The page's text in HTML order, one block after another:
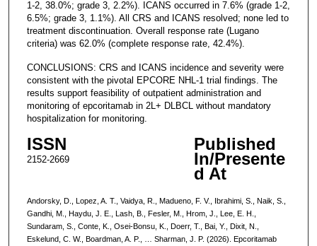
1-2, 38.0%; grade 3, 2.2%). ICANS occurred in 7.6% (grade 1-2,
6.5%; grade 3, 1.1%). All CRS and ICANS resolved; none led to
treatment discontinuation. Overall response rate (Lugano
criteria) was 62.0% (complete response rate, 42.4%).
CONCLUSIONS: CRS and ICANS incidence and severity were
consistent with the pivotal EPCORE NHL-1 trial findings. The
results support feasibility of outpatient administration and
monitoring of epcoritamab in 2L+ DLBCL without mandatory
hospitalization for monitoring.
ISSN
2152-2669
Published
In/Presente
d At
Andorsky, D., Lopez, A. T., Vaidya, R., Madueno, F. V., Ibrahimi, S., Naik, S.,
Gandhi, M., Haydu, J. E., Lash, B., Fesler, M., Hrom, J., Lee, E. H.,
Sundaram, S., Conte, K., Osei-Bonsu, K., Doerr, T., Bai, Y., Dixit, N.,
Eskelund, C. W., Boardman, A. P., … Sharman, J. P. (2026). Epcoritamab